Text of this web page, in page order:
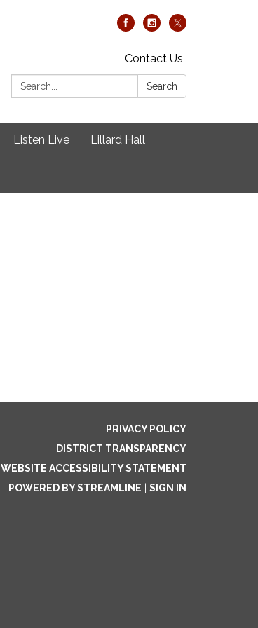
Contact Us
Search:
Search
Listen Live Lillard Hall
PRIVACY POLICY
DISTRICT TRANSPARENCY
WEBSITE ACCESSIBILITY STATEMENT
POWERED BY STREAMLINE
SIGN IN